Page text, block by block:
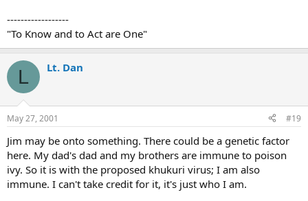
------------------
"To Know and to Act are One"
L Lt. Dan
May 27, 2001 #19
Jim may be onto something. There could be a genetic factor
here. My dad's dad and my brothers are immune to poison
ivy. So it is with the proposed khukuri virus; I am also
immune. I can't take credit for it, it's just who I am.